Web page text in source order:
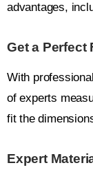
advantages,
Get a Perfect
With
of experts
fit the
Expert